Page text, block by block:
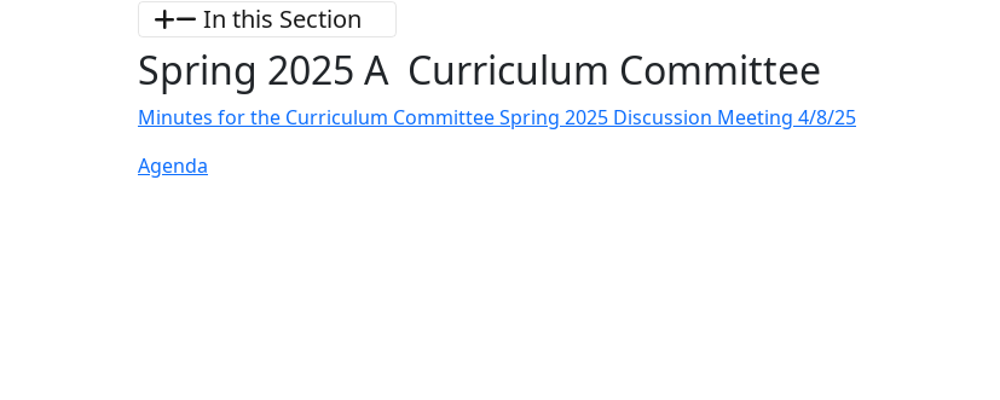
In this Section
Spring 2025 A Curriculum Committee
Minutes for the Curriculum Committee Spring 2025 Discussion Meeting 4/8/25
Agenda